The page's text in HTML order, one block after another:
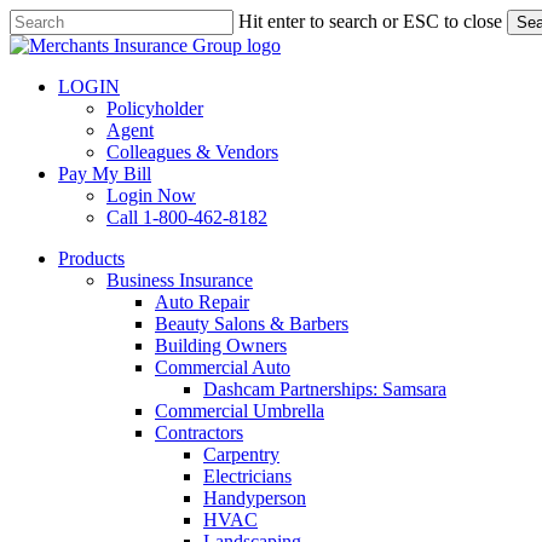
Skip
to
content
Hit enter to search or ESC to close
Close
LOGIN
Policyholder
Agent
Colleagues & Vendors
Pay My Bill
Login Now
Call 1-800-462-8182
search
Menu
Products
Business Insurance
Auto Repair
Beauty Salons & Barbers
Building Owners
Commercial Auto
Dashcam Partnerships: Samsara
Commercial Umbrella
Contractors
Carpentry
Electricians
Handyperson
HVAC